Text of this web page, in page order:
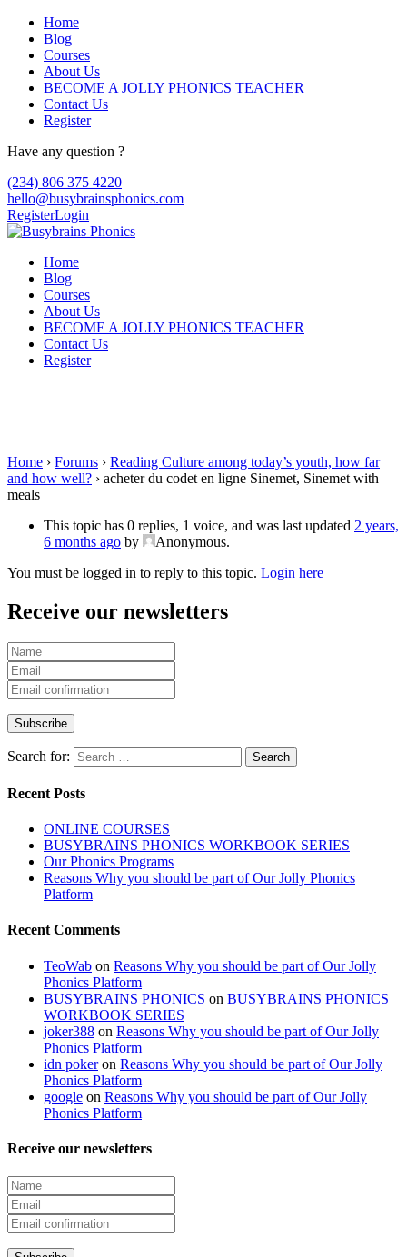
Home
Blog
Courses
About Us
BECOME A JOLLY PHONICS TEACHER
Contact Us
Register
Have any question ?
(234) 806 375 4220
hello@busybrainsphonics.com
RegisterLogin
Home
Blog
Courses
About Us
BECOME A JOLLY PHONICS TEACHER
Contact Us
Register
Home › Forums › Reading Culture among today’s youth, how far
and how well? › acheter du codet en ligne Sinemet, Sinemet with
meals
This topic has 0 replies, 1 voice, and was last updated 2 years,
6 months ago by Anonymous.
You must be logged in to reply to this topic. Login here
Receive our newsletters
Search for:
Recent Posts
ONLINE COURSES
BUSYBRAINS PHONICS WORKBOOK SERIES
Our Phonics Programs
Reasons Why you should be part of Our Jolly Phonics
Platform
Recent Comments
TeoWab on Reasons Why you should be part of Our Jolly
Phonics Platform
BUSYBRAINS PHONICS on BUSYBRAINS PHONICS
WORKBOOK SERIES
joker388 on Reasons Why you should be part of Our Jolly
Phonics Platform
idn pokeron Reasons Why you should be part of Our Jolly
Phonics Platform
google on Reasons Why you should be part of Our Jolly
Phonics Platform
Receive our newsletters